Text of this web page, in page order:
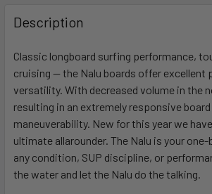
BOUGHT
TOGETHER:
SELECT
ALL
ADD
TO CART
Description
Classic longboard surfing performance,
cruising — the Nalu boards offer excellent
versatility. With decreased volume in the
resulting in an extremely responsive
maneuverability. New for this year we have
ultimate allarounder. The Nalu is your
any condition, SUP discipline, or
the water and let the Nalu do the talking.